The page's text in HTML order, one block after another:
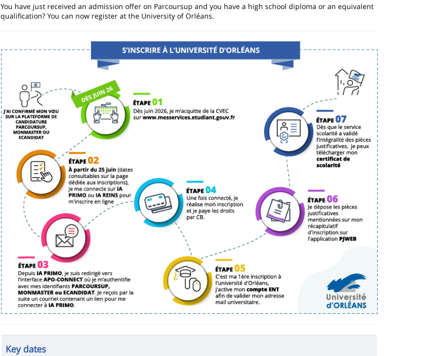
de
la
principale
You have just received an admission offer on Parcoursup and you have a high school diploma or an equivalent
qualification? You can now register at the University of Orléans.
Key dates